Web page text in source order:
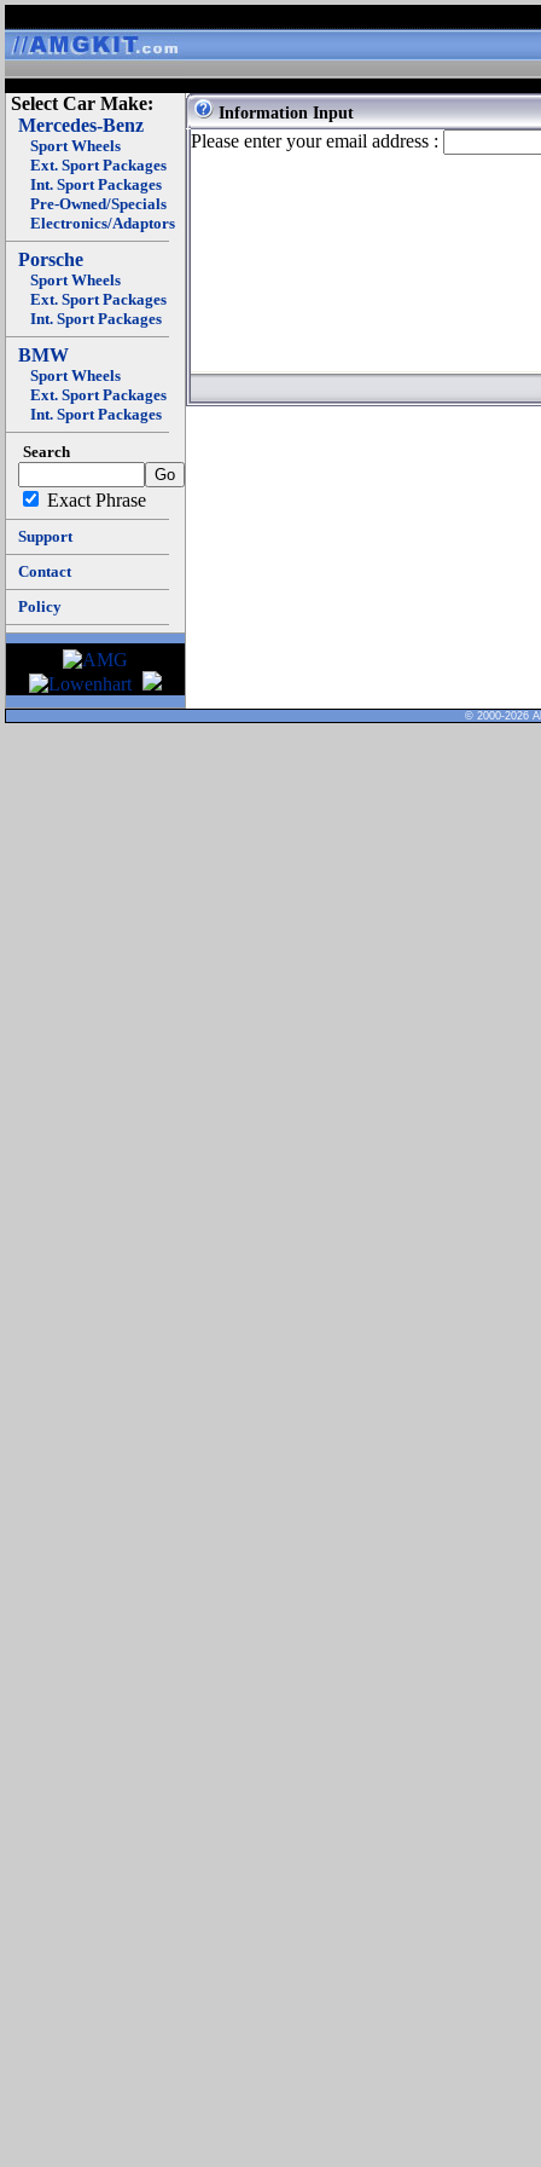
Select Car Make:
Mercedes-Benz
Sport Wheels
Ext. Sport Packages
Int. Sport Packages
Pre-Owned/Specials
Electronics/Adaptors
Porsche
Sport Wheels
Ext. Sport Packages
Int. Sport Packages
BMW
Sport Wheels
Ext. Sport Packages
Int. Sport Packages
Search
Exact Phrase
Support
Contact
Policy
Information Input
Please enter your email address :
© 2000-2026